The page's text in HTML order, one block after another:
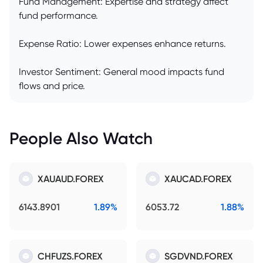
fund performance.
Expense Ratio: Lower expenses enhance returns.
Investor Sentiment: General mood impacts fund
flows and price.
People Also Watch
XAUAUD.FOREX
6143.8901 1.89%
XAUCAD.FOREX
6053.72 1.88%
CHFUZS.FOREX SGDVND.FOREX